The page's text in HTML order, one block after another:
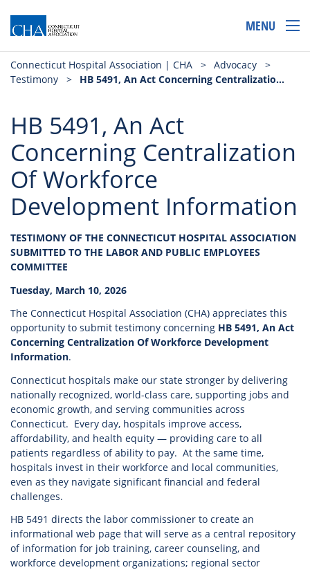
MENU
Connecticut Hospital Association | CHA > Advocacy
>
Testimony
> HB 5491, An Act Concerning Centralization Of Workforce Development Information
HB 5491, An Act
Concerning Centralization
Of Workforce
Development Information
TESTIMONY OF THE CONNECTICUT HOSPITAL ASSOCIATION
SUBMITTED TO THE LABOR AND PUBLIC EMPLOYEES
COMMITTEE
Tuesday, March 10, 2026
The Connecticut Hospital Association (CHA) appreciates this
opportunity to submit testimony concerning HB 5491, An Act
Concerning Centralization Of Workforce Development
Information.
Connecticut hospitals make our state stronger by delivering
nationally recognized, world-class care, supporting jobs and
economic growth, and serving communities across
Connecticut. Every day, hospitals improve access,
affordability, and health equity — providing care to all
patients regardless of ability to pay. At the same time,
hospitals invest in their workforce and local communities,
even as they navigate significant financial and federal
challenges.
HB 5491 directs the labor commissioner to create an
informational web page that will serve as a central repository
of information for job training, career counseling, and
workforce development organizations; regional sector